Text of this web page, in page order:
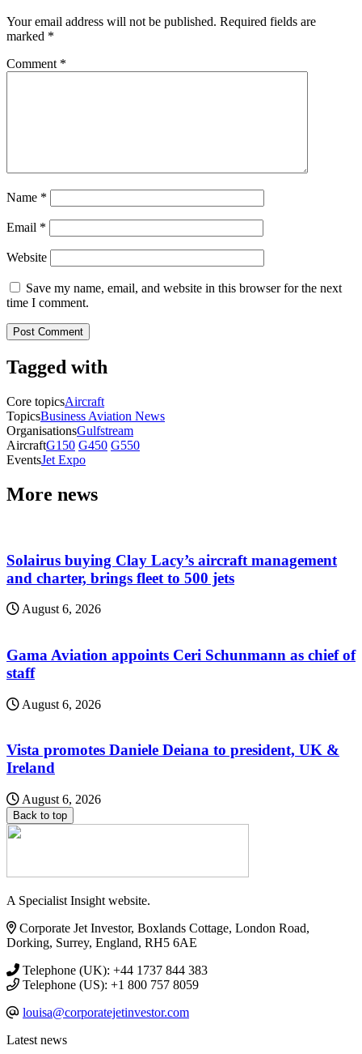
Your email address will not be published. Required fields are
marked *
Comment *
Name *
Email *
Website
Save my name, email, and website in this browser for the next
time I comment.
Tagged with
Core topicsAircraft
TopicsBusiness Aviation News
OrganisationsGulfstream
AircraftG150 G450 G550
EventsJet Expo
More news
Solairus buying Clay Lacy’s aircraft management
and charter, brings fleet to 500 jets
August 6, 2026
Gama Aviation appoints Ceri Schunmann as chief of
staff
August 6, 2026
Vista promotes Daniele Deiana to president, UK &
Ireland
August 6, 2026
Back to top
A Specialist Insight website.
Corporate Jet Investor, Boxlands Cottage, London Road,
Dorking, Surrey, England, RH5 6AE
Telephone (UK): +44 1737 844 383
Telephone (US): +1 800 757 8059
louisa@corporatejetinvestor.com
Latest news